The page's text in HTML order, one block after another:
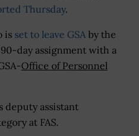
Thursday.
is set to leave GSA by the
day assignment with a
Office of Personnel
deputy assistant
at FAS.